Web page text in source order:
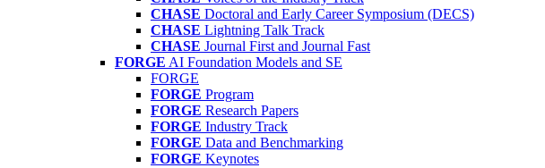
CHASE Doctoral and Early Career Symposium (DECS)
CHASE Lightning Talk Track
CHASE Journal First and Journal Fast
FORGE AI Foundation Models and SE
FORGE
FORGE Program
FORGE Research Papers
FORGE Industry Track
FORGE Data and Benchmarking
FORGE Keynotes